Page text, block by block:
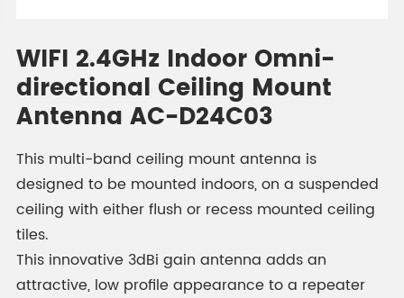
WIFI 2.4GHz Indoor Omni-
directional Ceiling Mount
Antenna AC-D24C03
This multi-band ceiling mount antenna is
designed to be mounted indoors, on a suspended
ceiling with either flush or recess mounted ceiling
tiles.
This innovative 3dBi gain antenna adds an
attractive, low profile appearance to a repeater